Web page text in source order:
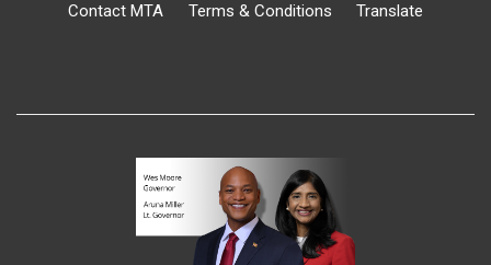
Contact MTA Terms & Conditions Translate